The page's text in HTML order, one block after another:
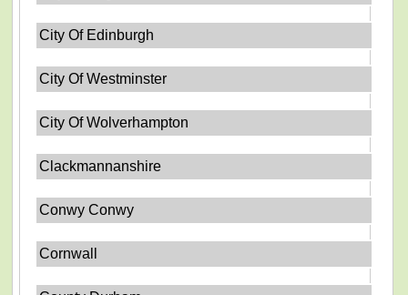
City Of Edinburgh
City Of Westminster
City Of Wolverhampton
Clackmannanshire
Conwy Conwy
Cornwall